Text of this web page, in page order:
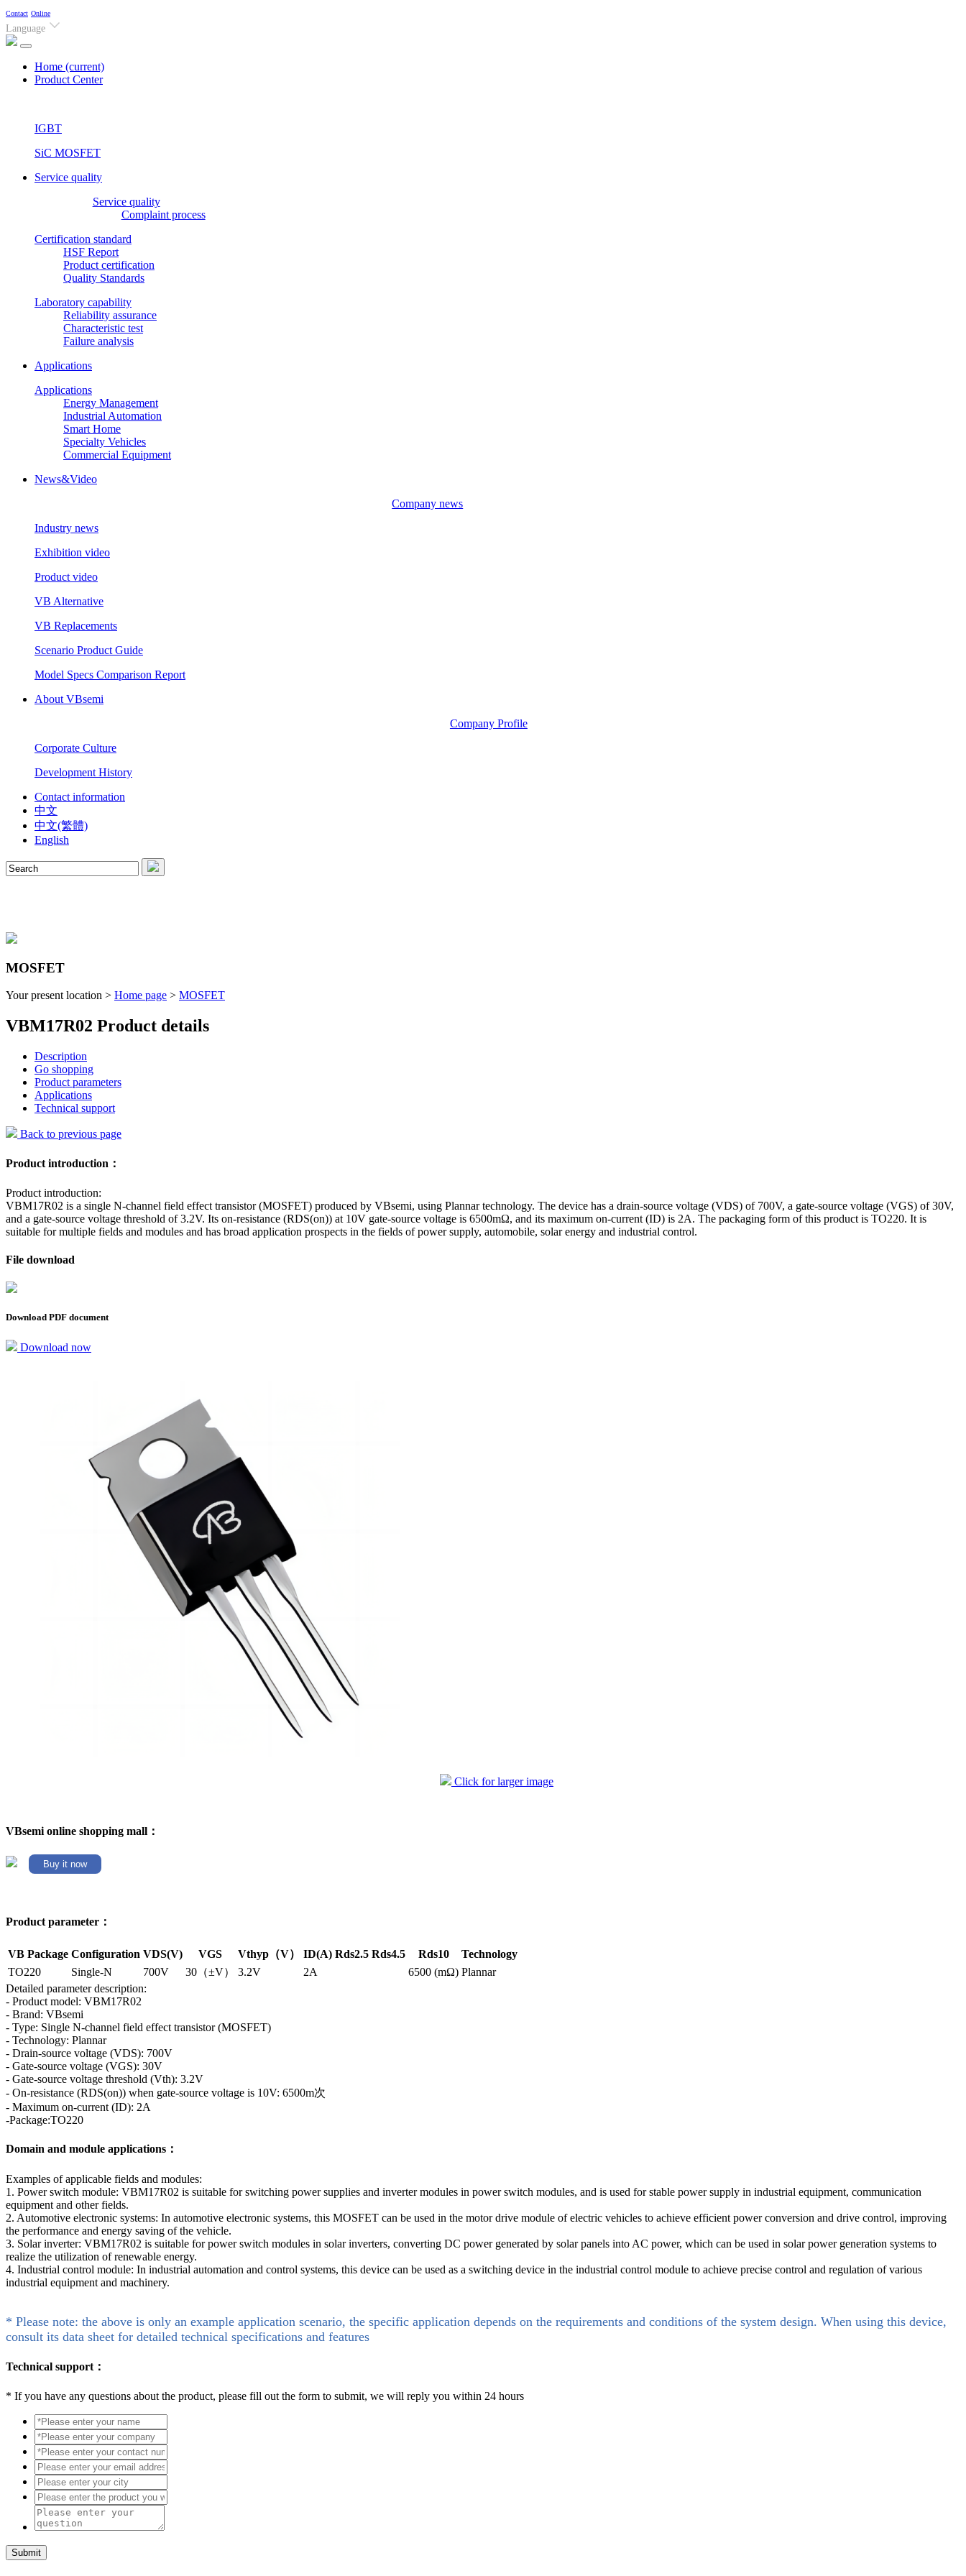
Contact Online
Language
Home (current)
Product Center
IGBT
SiC MOSFET
Service quality
Service quality
Complaint process
Certification standard
HSF Report
Product certification
Quality Standards
Laboratory capability
Reliability assurance
Characteristic test
Failure analysis
Applications
Applications
Energy Management
Industrial Automation
Smart Home
Specialty Vehicles
Commercial Equipment
News&Video
Company news
Industry news
Exhibition video
Product video
VB Alternative
VB Replacements
Scenario Product Guide
Model Specs Comparison Report
About VBsemi
Company Profile
Corporate Culture
Development History
Contact information
中文
中文(繁體)
English
MOSFET
Your present location > Home page > MOSFET
VBM17R02 Product details
Description
Go shopping
Product parameters
Applications
Technical support
Back to previous page
Product introduction：
Product introduction:
VBM17R02 is a single N-channel field effect transistor (MOSFET) produced by VBsemi, using Plannar technology. The device has a drain-source voltage (VDS) of 700V, a gate-source voltage (VGS) of 30V,
and a gate-source voltage threshold of 3.2V. Its on-resistance (RDS(on)) at 10V gate-source voltage is 6500mΩ, and its maximum on-current (ID) is 2A. The packaging form of this product is TO220. It is
suitable for multiple fields and modules and has broad application prospects in the fields of power supply, automobile, solar energy and industrial control.
File download
Download PDF document
Download now
Click for larger image
VBsemi online shopping mall：
Buy it now
Product parameter：
VB Package Configuration VDS(V) VGS Vthyp（V） ID(A) Rds2.5 Rds4.5 Rds10
Technology
TO220
Single-N 700V 30（±V） 3.2V 2A 6500 (mΩ) Plannar
Detailed parameter description:
- Product model: VBM17R02
- Brand: VBsemi
- Type: Single N-channel field effect transistor (MOSFET)
- Technology: Plannar
- Drain-source voltage (VDS): 700V
- Gate-source voltage (VGS): 30V
- Gate-source voltage threshold (Vth): 3.2V
- On-resistance (RDS(on)) when gate-source voltage is 10V: 6500m次
- Maximum on-current (ID): 2A
-Package:TO220
Domain and module applications：
Examples of applicable fields and modules:
1. Power switch module: VBM17R02 is suitable for switching power supplies and inverter modules in power switch modules, and is used for stable power supply in industrial equipment, communication
equipment and other fields.
2. Automotive electronic systems: In automotive electronic systems, this MOSFET can be used in the motor drive module of electric vehicles to achieve efficient power conversion and drive control, improving
the performance and energy saving of the vehicle.
3. Solar inverter: VBM17R02 is suitable for power switch modules in solar inverters, converting DC power generated by solar panels into AC power, which can be used in solar power generation systems to
realize the utilization of renewable energy.
4. Industrial control module: In industrial automation and control systems, this device can be used as a switching device in the industrial control module to achieve precise control and regulation of various
industrial equipment and machinery.
* Please note: the above is only an example application scenario, the specific application depends on the requirements and conditions of the system design. When using this device,
consult its data sheet for detailed technical specifications and features
Technical support：
* If you have any questions about the product, please fill out the form to submit, we will reply you within 24 hours
Submit